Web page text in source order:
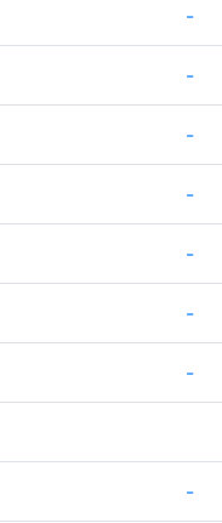
-
-
-
-
-
-
-
-